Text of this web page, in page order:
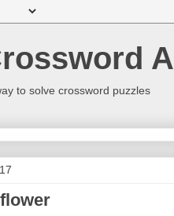
to solve crossword puzzles